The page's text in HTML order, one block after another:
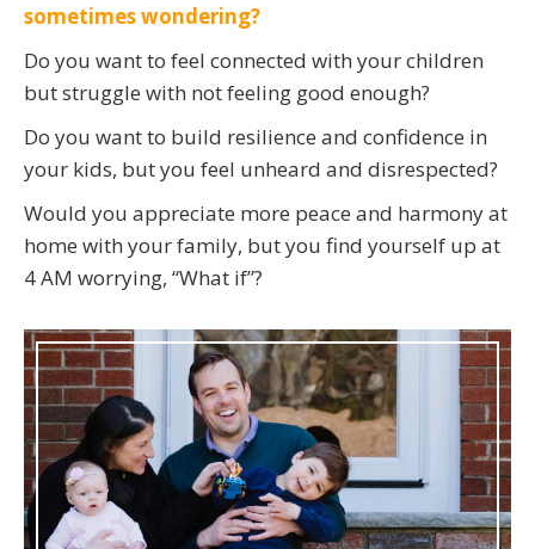
sometimes wondering?
Do you want to feel connected with your children
but struggle with not feeling good enough?
Do you want to build resilience and confidence in
your kids, but you feel unheard and disrespected?
Would you appreciate more peace and harmony at
home with your family, but you find yourself up at
4 AM worrying, “What if”?